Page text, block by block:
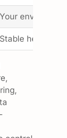
Your
Stable